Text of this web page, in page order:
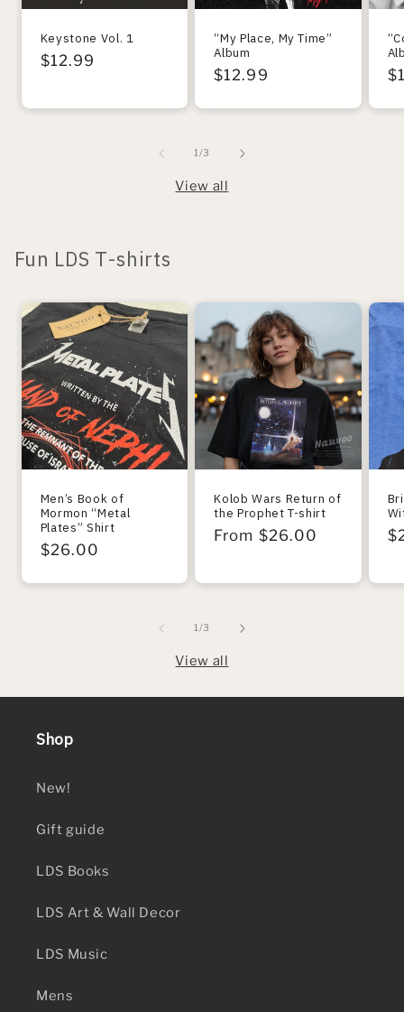
Keystone Vol. 1
Regular
$12.99
“My Place, My Time”
Album
Regular
$12.99
1/of
3
View all
Fun LDS T-shirts
Men’s Book of
Mormon “Metal
Plates” Shirt
Regular
$26.00
Kolob Wars Return of
the Prophet T-shirt
Regular
From $26.00
1/of
3
View all
Shop
New!
Gift guide
LDS Books
LDS Art & Wall Decor
LDS Music
Mens